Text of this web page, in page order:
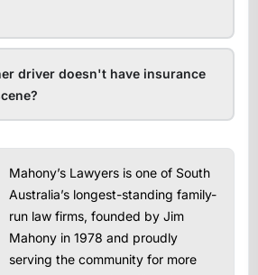
driver doesn't have insurance
Mahony’s Lawyers is one of South
Australia’s longest-standing family-
run law firms, founded by Jim
Mahony in 1978 and proudly
serving the community for more